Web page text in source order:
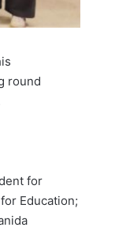
round
for
Education;